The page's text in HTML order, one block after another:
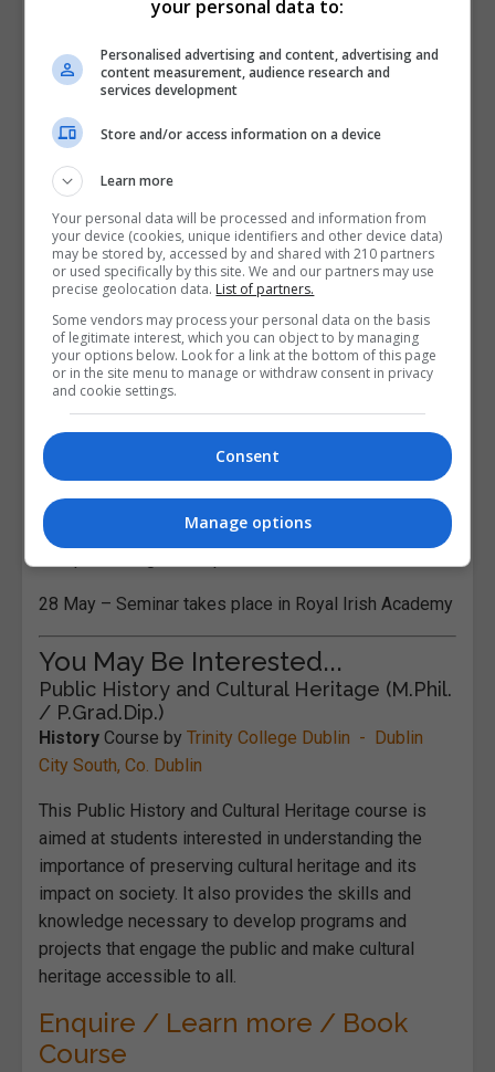
archaeology, built heritage, architecture) from town
origins up to the present day. Papers onIrish walled
comparative approach is encouraged and participants
are asked to consult
their abstract/paper. Accepted participants will be
notified by mid-April 2025.
Please submit yourproposal on this form.(opens in a
new tab)
This seminar will be held in-person in the Royal Irish
Academy, 19 Dawson St, Dublin 2 for a full day on
Wednesday 28 May 2025. A further seminar may
Key dates
28 March – Final date for submission of proposals
28 May – Seminar takes place in Royal Irish Academy
You May Be Interested...
Public History and Cultural Heritage (M.Phil.
/ P.Grad.Dip.)
History Course by Trinity College Dublin - Dublin
City South, Co. Dublin
This Public History and Cultural Heritage course is
aimed at students interested in understanding the
importance of preserving cultural heritage and its
impact on society. It also provides the skills and
knowledge necessary to develop programs and
projects that engage the public and make cultural
heritage accessible to all.
Enquire / Learn more / Book
Course
your personal data to:
Personalised advertising and content, advertising and
content measurement, audience research and
services development
Store and/or access information on a device
Learn more
Your personal data will be processed and information from
your device (cookies, unique identifiers and other device data)
may be stored by, accessed by and shared with 210 partners
or used specifically by this site. We and our partners may use
precise geolocation data. List of partners.
Some vendors may process your personal data on the basis
of legitimate interest, which you can object to by managing
your options below. Look for a link at the bottom of this page
or in the site menu to manage or withdraw consent in privacy
and cookie settings.
Consent
Manage options